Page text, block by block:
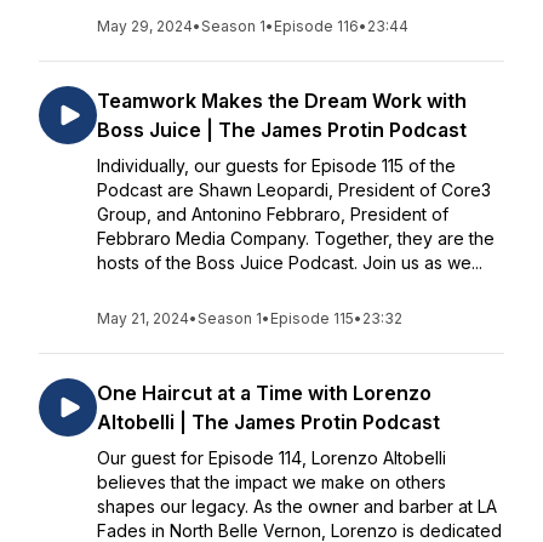
May 29, 2024•Season 1• Episode 116• 23:44
Teamwork Makes the Dream Work with
Boss Juice | The James Protin Podcast
Individually, our guests for Episode 115 of the
Podcast are Shawn Leopardi, President of Core3
Group, and Antonino Febbraro, President of
Febbraro Media Company. Together, they are the
hosts of the Boss Juice Podcast. Join us as we...
May 21, 2024•Season 1• Episode 115• 23:32
One Haircut at a Time with Lorenzo
Altobelli | The James Protin Podcast
Our guest for Episode 114, Lorenzo Altobelli
believes that the impact we make on others
shapes our legacy. As the owner and barber at LA
Fades in North Belle Vernon, Lorenzo is dedicated